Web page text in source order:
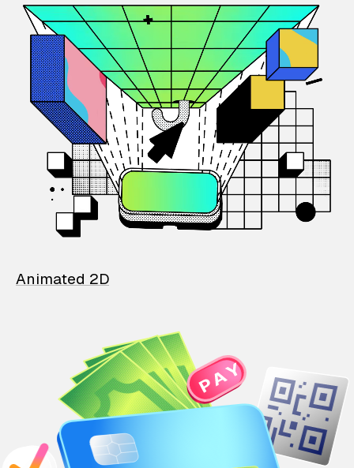
Animated 2D